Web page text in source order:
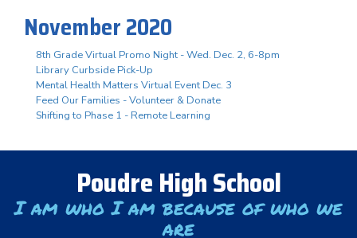
November 2020
8th Grade Virtual Promo Night - Wed. Dec. 2, 6-8pm
Library Curbside Pick-Up
Mental Health Matters Virtual Event Dec. 3
Feed Our Families - Volunteer & Donate
Shifting to Phase 1 - Remote Learning
Poudre High School
I am who I am because of who we
are